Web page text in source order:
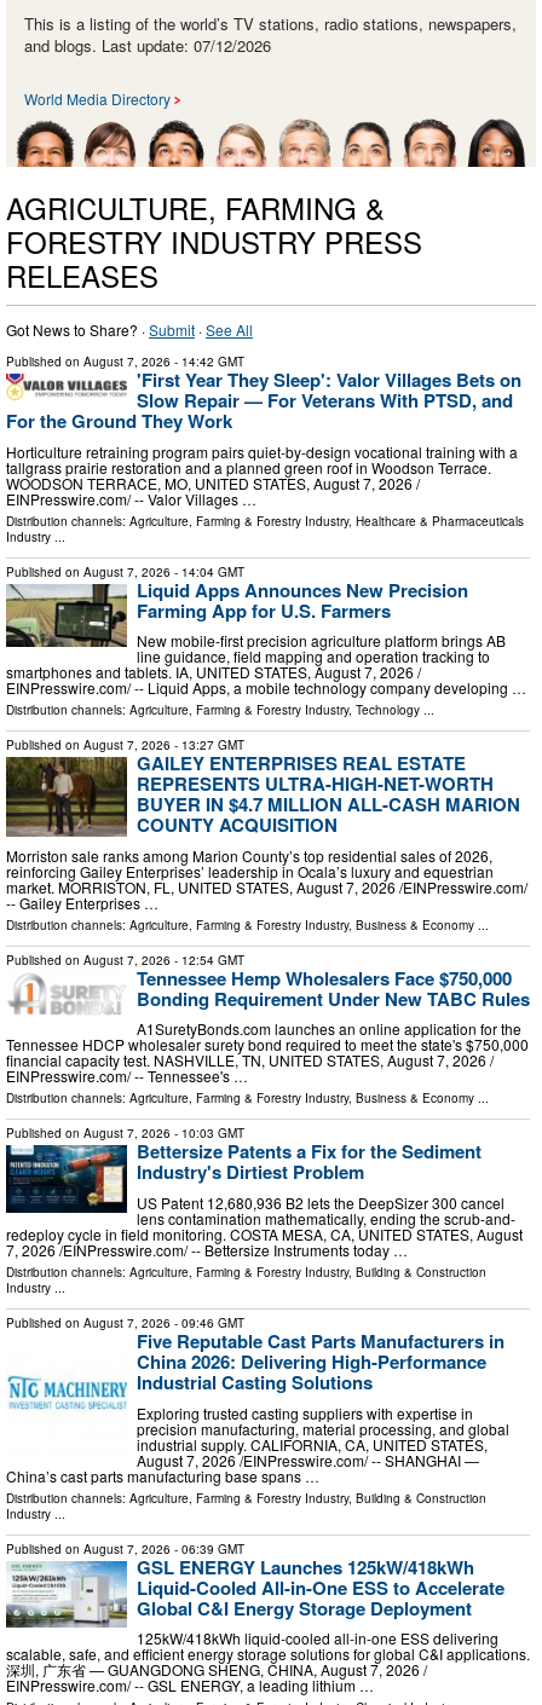
This is a listing of the world’s TV stations, radio stations, newspapers,
and blogs. Last update: 07/12/2026
World Media Directory
AGRICULTURE, FARMING &
FORESTRY INDUSTRY PRESS
RELEASES
Got News to Share? ·Submit ·See All
Published on August 7, 2026 - 14:42 GMT
'First Year They Sleep': Valor Villages Bets on
Slow Repair — For Veterans With PTSD, and
For the Ground They Work
Horticulture retraining program pairs quiet-by-design vocational training with a
tallgrass prairie restoration and a planned green roof in Woodson Terrace.
WOODSON TERRACE, MO, UNITED STATES, August 7, 2026 /⁨
EINPresswire.com⁩/ -- Valor Villages …
Distribution channels: Agriculture, Farming & Forestry Industry, Healthcare & Pharmaceuticals
Industry
Published on August 7, 2026 - 14:04 GMT
Liquid Apps Announces New Precision
Farming App for U.S. Farmers
New mobile-first precision agriculture platform brings AB
line guidance, field mapping and operation tracking to
smartphones and tablets. IA, UNITED STATES, August 7, 2026 /⁨
EINPresswire.com⁩/ -- Liquid Apps, a mobile technology company developing …
Distribution channels: Agriculture, Farming & Forestry Industry, Technology ...
Published on August 7, 2026 - 13:27 GMT
GAILEY ENTERPRISES REAL ESTATE
REPRESENTS ULTRA-HIGH-NET-WORTH
BUYER IN $4.7 MILLION ALL-CASH MARION
COUNTY ACQUISITION
Morriston sale ranks among Marion County’s top residential sales of 2026,
reinforcing Gailey Enterprises’ leadership in Ocala’s luxury and equestrian
market. MORRISTON, FL, UNITED STATES, August 7, 2026 /⁨EINPresswire.com⁩/
-- Gailey Enterprises …
Distribution channels: Agriculture, Farming & Forestry Industry, Business & Economy
Published on August 7, 2026 - 12:54 GMT
Tennessee Hemp Wholesalers Face $750,000
Bonding Requirement Under New TABC Rules
A1SuretyBonds.com launches an online application for the
Tennessee HDCP wholesaler surety bond required to meet the state's $750,000
financial capacity test. NASHVILLE, TN, UNITED STATES, August 7, 2026 /⁨
EINPresswire.com⁩/ -- Tennessee's …
Distribution channels: Agriculture, Farming & Forestry Industry, Business & Economy ...
Published on August 7, 2026 - 10:03 GMT
Bettersize Patents a Fix for the Sediment
Industry's Dirtiest Problem
US Patent 12,680,936 B2 lets the DeepSizer 300 cancel
lens contamination mathematically, ending the scrub-and-
redeploy cycle in field monitoring. COSTA MESA, CA, UNITED STATES, August
7, 2026 /⁨EINPresswire.com⁩/ -- Bettersize Instruments today …
Distribution channels: Agriculture, Farming & Forestry Industry, Building & Construction
Industry ...
Published on August 7, 2026 - 09:46 GMT
Five Reputable Cast Parts Manufacturers in
China 2026: Delivering High-Performance
Industrial Casting Solutions
Exploring trusted casting suppliers with expertise in
precision manufacturing, material processing, and global
industrial supply. CALIFORNIA, CA, UNITED STATES,
August 7, 2026 /⁨EINPresswire.com⁩/ -- SHANGHAI —
China’s cast parts manufacturing base spans …
Distribution channels: Agriculture, Farming & Forestry Industry, Building & Construction
Industry
Published on August 7, 2026 - 06:39 GMT
GSL ENERGY Launches 125kW/418kWh
Liquid-Cooled All-in-One ESS to Accelerate
Global C&I Energy Storage Deployment
125kW/418kWh liquid-cooled all-in-one ESS delivering
scalable, safe, and efficient energy storage solutions for global C&I applications.
深圳, 广东省 — GUANGDONG SHENG, CHINA, August 7, 2026 /⁨
EINPresswire.com⁩/ -- GSL ENERGY, a leading lithium …